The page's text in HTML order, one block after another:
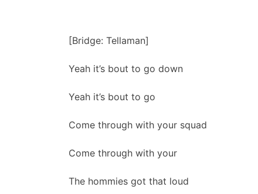
[Bridge: Tellaman]
Yeah it’s bout to go down
Yeah it’s bout to go
Come through with your squad
Come through with your
The hommies got that loud